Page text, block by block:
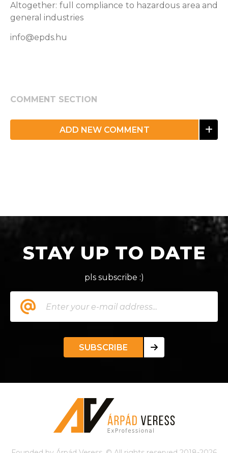
Altogether: full compliance to hazardous area and
general industries
info@epds.hu
COMMENT SECTION
ADD NEW COMMENT
STAY UP TO DATE
pls subscribe :)
SUBSCRIBE